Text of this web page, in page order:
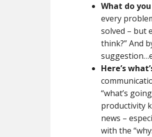
What do
every
solved – but
think?” And
Here’s
“what’s
productivity
news –
with the